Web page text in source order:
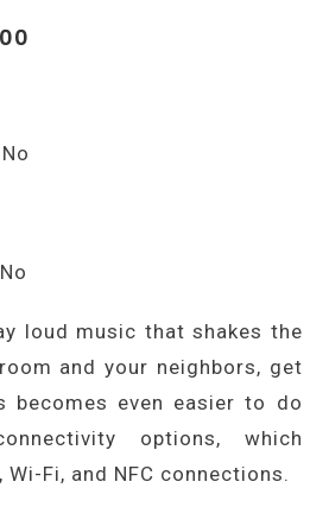
loud music that shakes the
and your neighbors, get
becomes even easier to do
options, which
Fi, and NFC connections.